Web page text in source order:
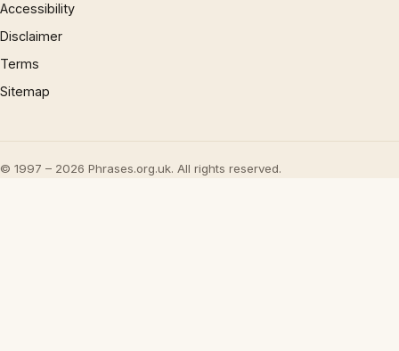
Accessibility
Disclaimer
Terms
Sitemap
© 1997 – 2026 Phrases.org.uk. All rights reserved.